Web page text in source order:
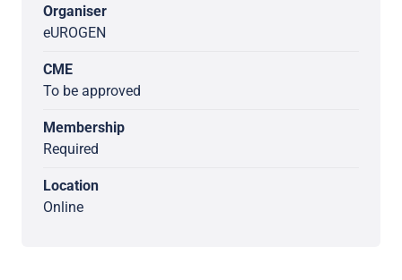
Organiser
eUROGEN
CME
To be approved
Membership
Required
Location
Online